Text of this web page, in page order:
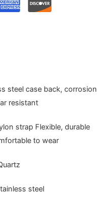
steel case back, corrosion
resistant
strap Flexible, durable
to wear
steel